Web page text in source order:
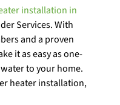
installation in
Services. With
and a proven
it as easy as one-
to your home.
heater installation,